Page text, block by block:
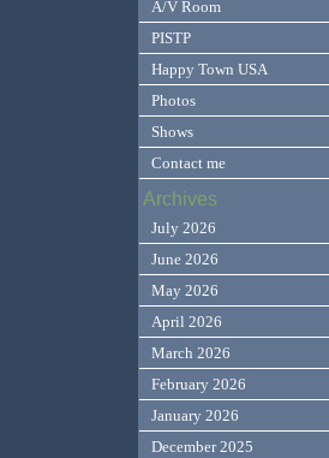
A/V Room
PISTP
Happy Town USA
Photos
Shows
Contact me
Archives
July 2026
June 2026
May 2026
April 2026
March 2026
February 2026
January 2026
December 2025